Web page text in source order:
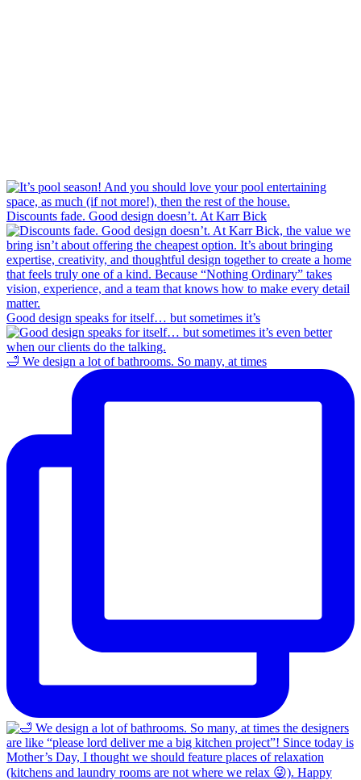
Discounts fade. Good design doesn’t. At Karr Bick
Good design speaks for itself… but sometimes it’s
🛁 We design a lot of bathrooms. So many, at times